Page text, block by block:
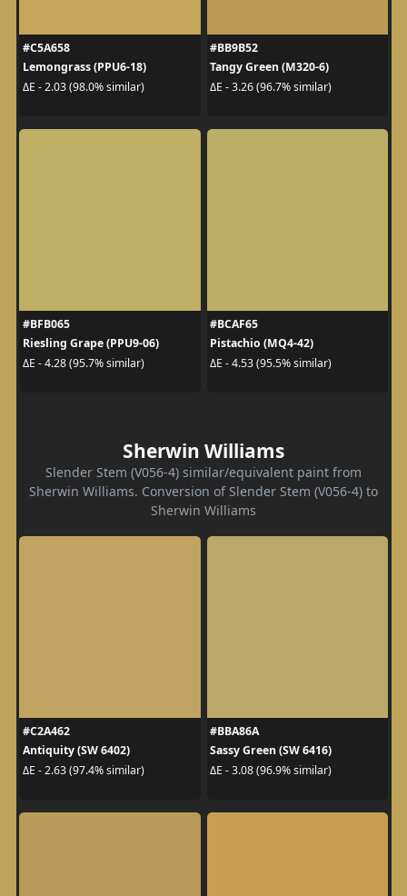
#C5A658
Lemongrass (PPU6-18)
ΔE - 2.03 (98.0% similar)
#BB9B52
Tangy Green (M320-6)
ΔE - 3.26 (96.7% similar)
#BFB065
Riesling Grape (PPU9-06)
ΔE - 4.28 (95.7% similar)
#BCAF65
Pistachio (MQ4-42)
ΔE - 4.53 (95.5% similar)
Sherwin Williams
Slender Stem (V056-4) similar/equivalent paint from
Sherwin Williams. Conversion of Slender Stem (V056-4) to
Sherwin Williams
#C2A462
Antiquity (SW 6402)
ΔE - 2.63 (97.4% similar)
#BBA86A
Sassy Green (SW 6416)
ΔE - 3.08 (96.9% similar)